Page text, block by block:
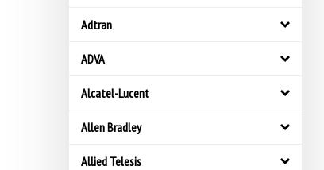
Adtran
ADVA
Alcatel-Lucent
Allen Bradley
Allied Telesis